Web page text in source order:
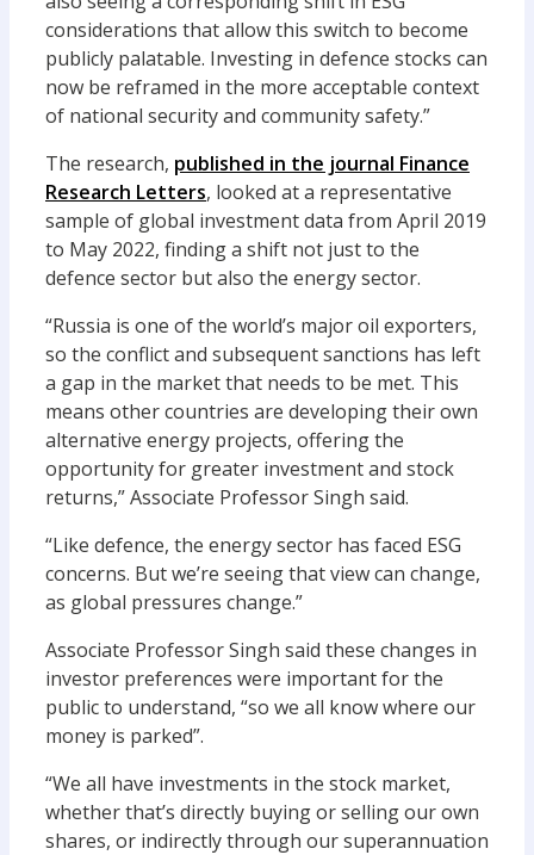
considerations that allow this switch to become
publicly palatable. Investing in defence stocks can
now be reframed in the more acceptable context
of national security and community safety.”
The research, published in the journal Finance
Research Letters, looked at a representative
sample of global investment data from April 2019
to May 2022, finding a shift not just to the
defence sector but also the energy sector.
“Russia is one of the world’s major oil exporters,
so the conflict and subsequent sanctions has left
a gap in the market that needs to be met. This
means other countries are developingtheir own
alternative energy projects, offering the
opportunity for greater investment and stock
returns,” Associate Professor Singh said.
“Like defence, the energy sector has faced ESG
concerns. But we’re seeing that view can change,
as global pressures change.”
Associate Professor Singh said these changes in
investor preferences were important for the
public to understand, “so we all know where our
money is parked”.
“We all have investments in the stock market,
whether that’s directly buying or selling our own
shares, or indirectly through our superannuation